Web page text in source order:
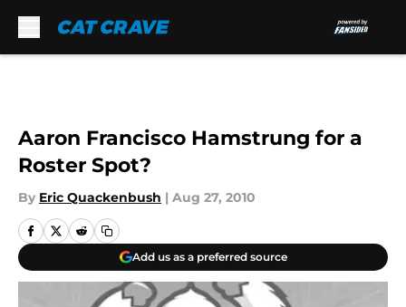
Aaron Francisco Hamstrung for a
Roster Spot?
By Eric Quackenbush | Aug 27, 2010
Add us as a preferred source